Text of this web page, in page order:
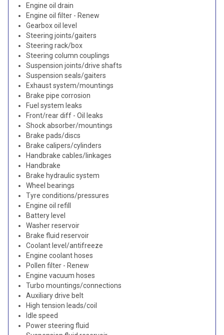
Engine oil drain
Engine oil filter - Renew
Gearbox oil level
Steering joints/gaiters
Steering rack/box
Steering column couplings
Suspension joints/drive shafts
Suspension seals/gaiters
Exhaust system/mountings
Brake pipe corrosion
Fuel system leaks
Front/rear diff - Oil leaks
Shock absorber/mountings
Brake pads/discs
Brake calipers/cylinders
Handbrake cables/linkages
Handbrake
Brake hydraulic system
Wheel bearings
Tyre conditions/pressures
Engine oil refill
Battery level
Washer reservoir
Brake fluid reservoir
Coolant level/antifreeze
Engine coolant hoses
Pollen filter - Renew
Engine vacuum hoses
Turbo mountings/connections
Auxiliary drive belt
High tension leads/coil
Idle speed
Power steering fluid